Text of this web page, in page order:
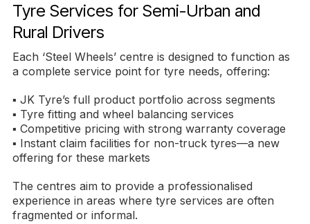
Tyre Services for Semi-Urban and
Rural Drivers
Each ‘Steel Wheels’ centre is designed to function as
a complete service point for tyre needs, offering:
▪ JK Tyre’s full product portfolio across segments
▪ Tyre fitting and wheel balancing services
▪ Competitive pricing with strong warranty coverage
▪ Instant claim facilities for non-truck tyres—a new
offering for these markets
The centres aim to provide a professionalised
experience in areas where tyre services are often
fragmented or informal.